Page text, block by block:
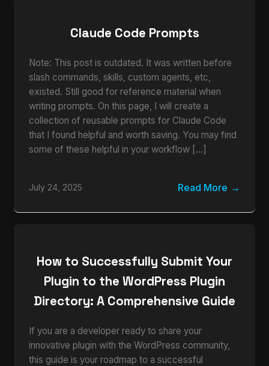
Claude Code Prompts
Note: This post is outdated. It was written before
slash commands, skills, custom agents, etc,
existed. Still good for reference material when
writing prompts. On this page, I will create a
collection of reusable prompts for Claude Code
that I found helpful and worth saving. You may find
some of these helpful in your workflow […]
July 24, 2025 Read More
How to Successfully Submit Your
Plugin to the WordPress Plugin
Directory: A Comprehensive Guide
If you are a developer ready to share your
innovative plugin with the WordPress community,
this guide is your roadmap to a successful